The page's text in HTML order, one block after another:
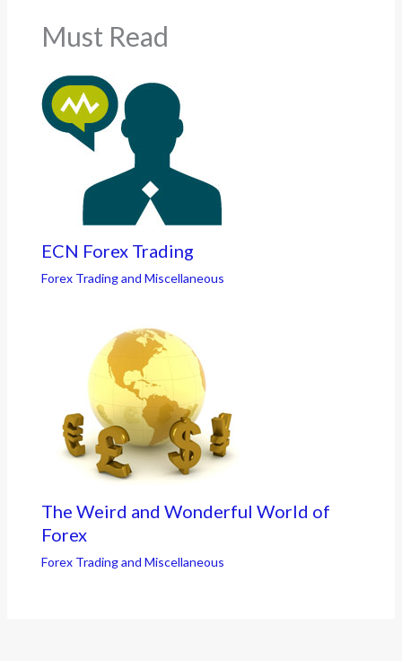
Must Read
ECN Forex Trading
Forex Trading and Miscellaneous
The Weird and Wonderful World of
Forex
Forex Trading and Miscellaneous